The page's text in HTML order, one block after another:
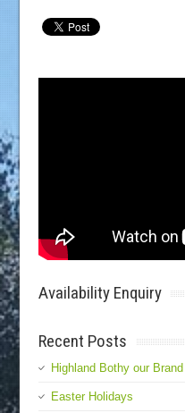
Availability Enquiry
Recent Posts
Highland Bothy our
Easter Holidays